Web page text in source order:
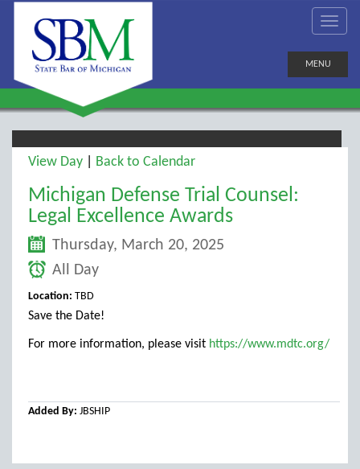
MENU
View Day Back to Calendar
Michigan Defense Trial Counsel:
Legal Excellence Awards
Thursday, March 20, 2025
All Day
Location: TBD
Save the Date!
For more information, please visit https://www.mdtc.org/
Added By: JBSHIP